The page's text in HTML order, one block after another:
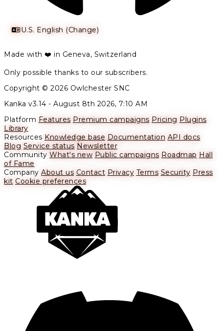
U.S. English (Change)
Made with ❤️ in Geneva, Switzerland
Only possible thanks to our subscribers.
Copyright © 2026 Owlchester SNC
Kanka v3.14 - August 8th 2026, 7:10 AM
Platform Features Premium campaigns Pricing Plugins
Library
Resources Knowledge base Documentation API docs
Blog Service status Newsletter
Community What's new Public campaigns Roadmap Hall
of Fame
Company About us Contact Privacy Terms Security Press
kit Cookie preferences